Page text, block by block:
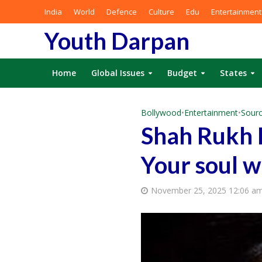
India World Defence Culture Edu Entertainment
Youth Darpan
Home Global Issues Budget States
Bollywood•Entertainment•
Shah
Your soul
November 25, 2025 12:06